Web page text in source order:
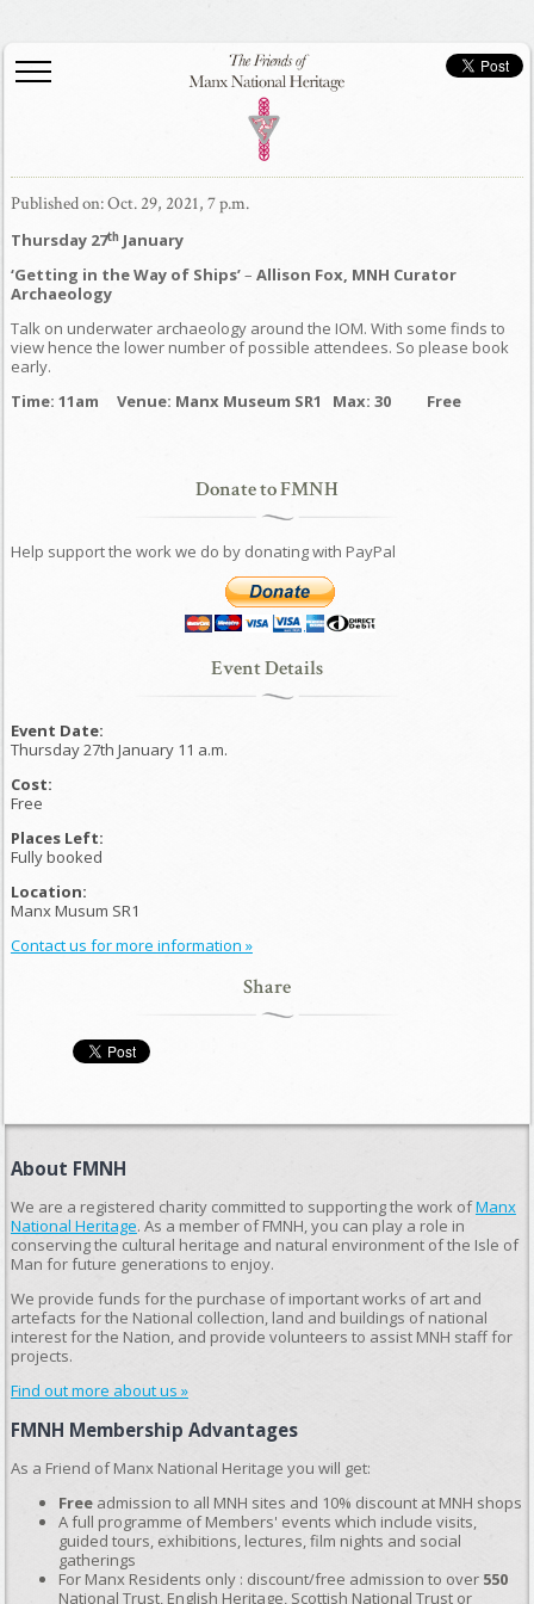
Published on: Oct. 29, 2021, 7 p.m.
Thursday 27thJanuary
‘Getting in the Way of Ships’– Allison Fox, MNH Curator
Archaeology
Talk on underwater archaeology around the IOM. With some finds to
view hence the lower number of possible attendees. So please book
early.
Time: 11am Venue: Manx Museum SR1 Max: 30 Free
Donate to FMNH
Help support the work we do by donating with PayPal
Event Details
Event Date:
Thursday 27th January 11 a.m.
Cost:
Free
Places Left:
Fully booked
Location:
Manx Musum SR1
Contact us for more information »
Share
About FMNH
We are a registered charity committed to supporting the work ofManx
National Heritage. As a member of FMNH, you can play a role in
conserving the cultural heritage and natural environment of the Isle of
Man for future generations to enjoy.
We provide funds for the purchase of important works of art and
artefacts for the National collection, land and buildings of national
interest for the Nation, and provide volunteers to assist MNH staff for
projects.
Find out more about us »
FMNH Membership Advantages
As a Friend of Manx National Heritage you will get:
Freeadmission to all MNH sites and 10% discount at MNH shops
A full programme of Members' events which include visits,
guided tours, exhibitions, lectures, film nights and social
gatherings
For Manx Residents only : discount/free admission to over 550
National Trust, English Heritage, Scottish National Trust or